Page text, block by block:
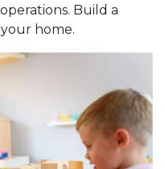
Build a
home.